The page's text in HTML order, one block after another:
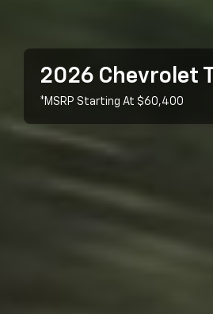
2026 Chevrolet
*MSRP Starting At $60,400